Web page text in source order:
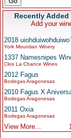
Recently Added
Add your
2018 uiohduiwohduiwo`
York Mountian Winery
1337 Namesnipes
Clos La Chance Wines
2012 Fagus
Bodegas Aragonesas
2010 Fagus X
Bodegas Aragonesas
2011 Oxia
Bodegas Aragonesas
View More...